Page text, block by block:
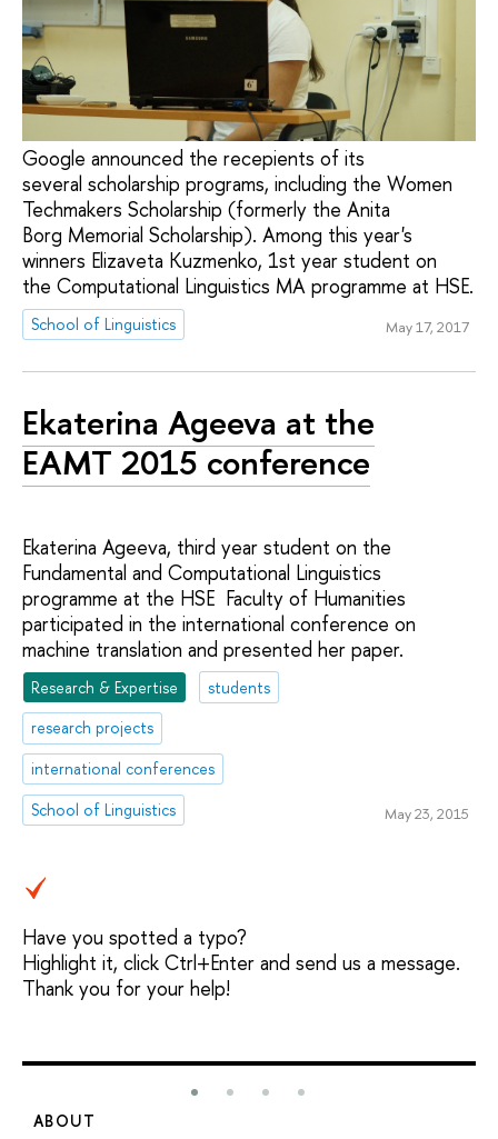
Google announced the recepients of its
several scholarship programs, including the Women
Techmakers Scholarship (formerly the Anita
Borg Memorial Scholarship). Among this year's
winners Elizaveta Kuzmenko, 1st year student on
the Computational Linguistics MA programme at HSE.
School of Linguistics May 17, 2017
Ekaterina Ageeva at the
EAMT 2015 conference
Ekaterina Ageeva, third year student on the
Fundamental and Computational Linguistics
programme at the HSE Faculty of Humanities
participated in the international conference on
machine translation and presented her paper.
Research & Expertise
students
research projects
international conferences
School of Linguistics
May 23, 2015
Have you spotted a typo?
Highlight it, click Ctrl+Enter and send us a message.
Thank you for your help!
ABOUT